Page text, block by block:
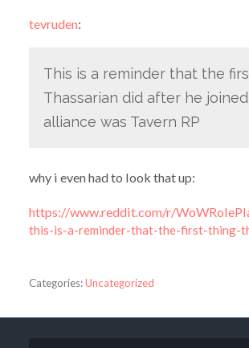
tevruden:
This is a reminder that the
Thassarian did after he
alliance was Tavern RP
why i even had to look that up:
https://www.reddit.com/r/
this-is-a-reminder-that-the-first-thing-
Categories:Uncategorized